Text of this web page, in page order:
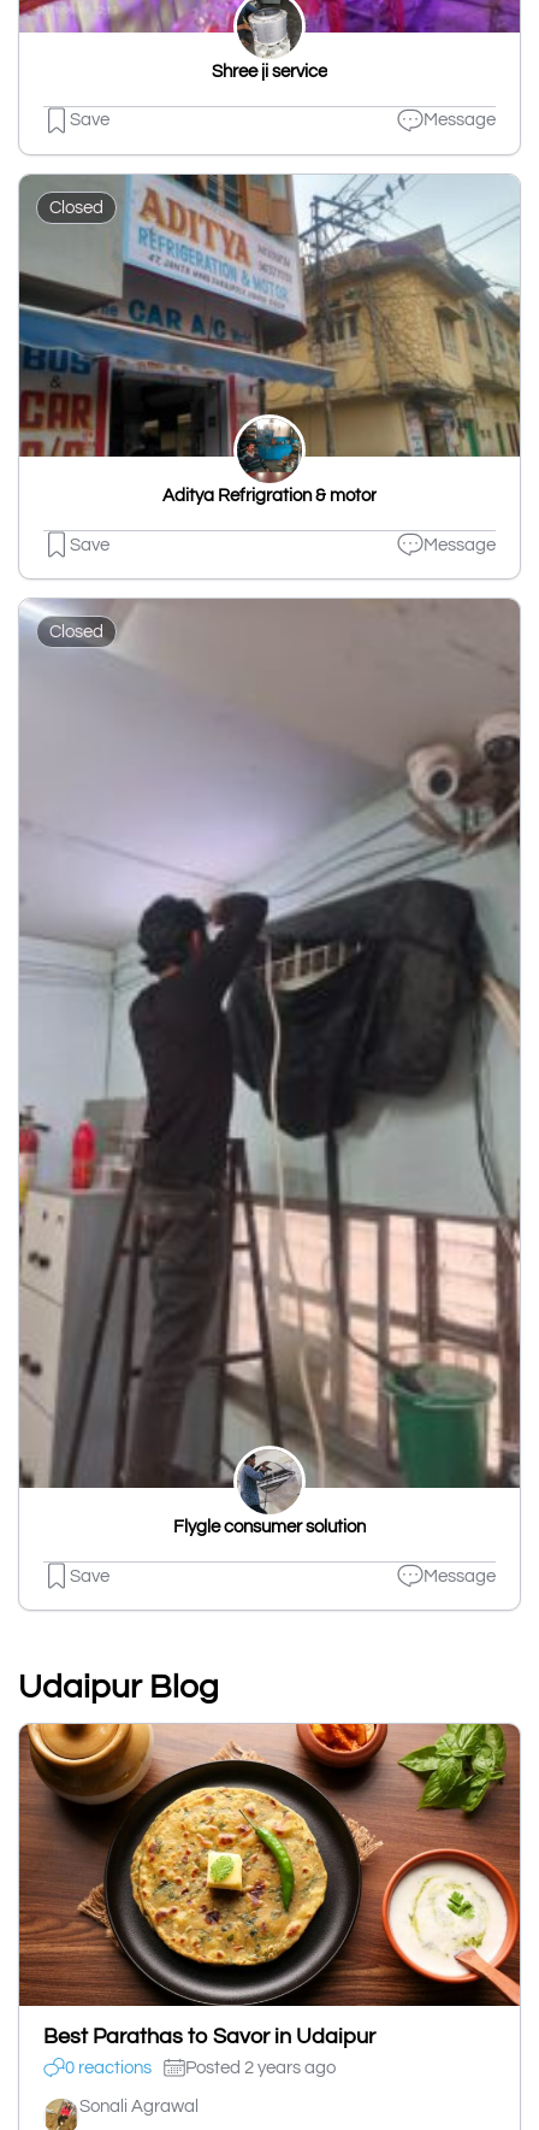
Shree ji service
Save Message
Closed
Aditya Refrigration & motor
Save Message
Closed
Flygle consumer solution
Save Message
Udaipur Blog
Best Parathas to Savor in Udaipur
0 reactions Posted 2 years ago
Sonali Agrawal